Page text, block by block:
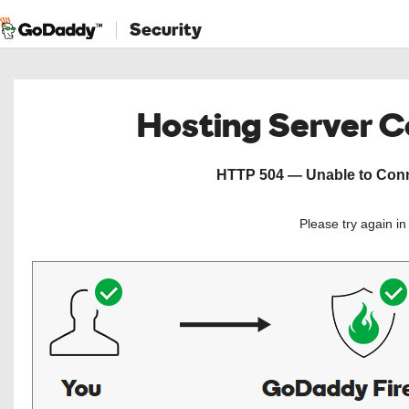
Security
Hosting Server
HTTP 504 — Unable to
Please try again